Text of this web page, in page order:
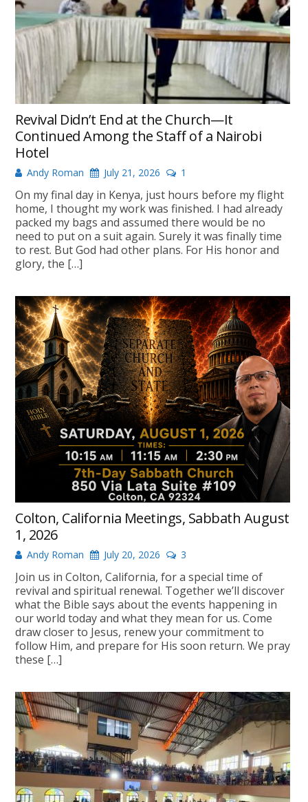
Revival Didn’t End at the Church—It
Continued Among the Staff of a Nairobi
Hotel
Andy Roman July 21, 2026 1
On my final day in Kenya, just hours before my flight
home, I thought my work was finished. I had already
packed my bags and assumed there would be no
need to put on a suit again. Surely it was finally time
to rest. But God had other plans. For His honor and
glory, the […]
Colton, California Meetings, Sabbath August
1, 2026
Andy Roman July 20, 2026 3
Join us in Colton, California, for a special time of
revival and spiritual renewal. Together we’ll discover
what the Bible says about the events happening in
our world today and what they mean for us. Come
draw closer to Jesus, renew your commitment to
follow Him, and prepare for His soon return. We pray
these […]